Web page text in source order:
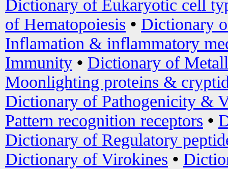
Dictionary of Eukaryotic cell
of Hematopoiesis • Dictionary
Inflamation & inflammatory
Immunity • Dictionary of
Moonlighting proteins &
Dictionary of Pathogenicity &
Pattern recognition receptors •
Dictionary of Regulatory
Dictionary of Virokines •